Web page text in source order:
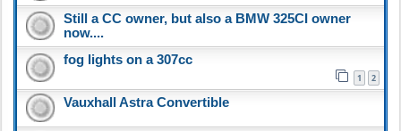
Still a CC owner, but also a BMW 325CI owner
now....
fog lights on a 307cc
1 2
Vauxhall Astra Convertible